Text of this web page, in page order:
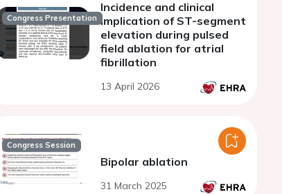
Congress Presentation
Incidence and clinical
implication of ST-segment
elevation during pulsed
field ablation for atrial
fibrillation
13 April 2026
Congress Session
Bipolar ablation
31 March 2025